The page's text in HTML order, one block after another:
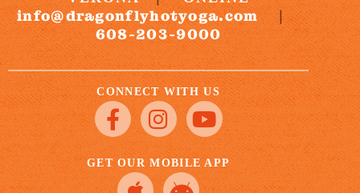
info@dragonflyhotyoga.com |
608-203-9000
CONNECT WITH US
GET OUR MOBILE APP